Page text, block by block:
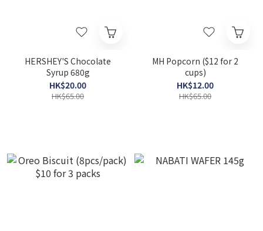
HERSHEY'S Chocolate
Syrup 680g
HK$20.00
HK$65.00
MH Popcorn ($12 for 2
cups)
HK$12.00
HK$65.00